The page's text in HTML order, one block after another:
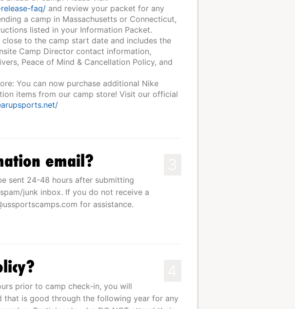
faq/ and review your packet for any
a camp in Massachusetts or Connecticut,
listed in your Information Packet.
to the camp start date and includes the
Camp Director contact information,
Peace of Mind & Cancellation Policy, and
You can now purchase additional Nike
items from our camp store! Visit our official
email?
sent 24-48 hours after submitting
junk inbox. If you do not receive a
for assistance.
prior to camp check-in, you will
is good through the following year for any